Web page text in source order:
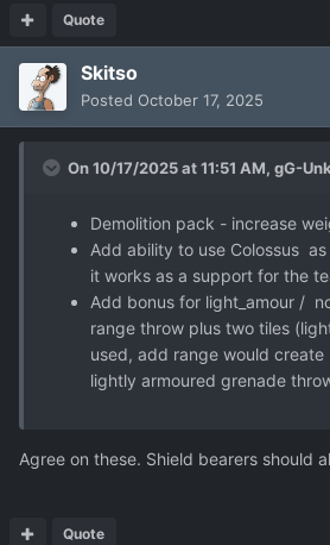
Quote
Skitso
Posted October 17, 2025
On 10/17/2025 at 11:51 AM, gG-
Demolition pack - increase
Add ability to use Colossus
it works as a support for the
Add bonus for light_amour /
range throw plus two tiles
used, add range would
lightly armoured grenade
Agree on these. Shield bearers should
Quote